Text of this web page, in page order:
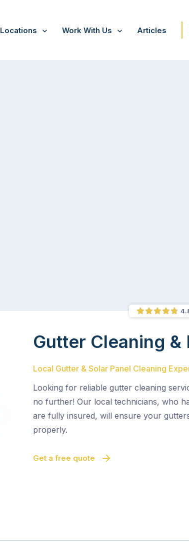
Locations Work With Us Articles
Gutter Cleaning &
Local Gutter & Solar Panel Cleaning
Looking for reliable gutter cleaning
no further! Our local technicians, who
are fully insured, will ensure your
properly.
Get a free quote